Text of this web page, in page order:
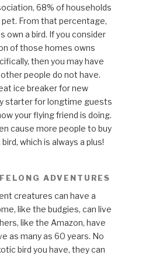
68% of households
pet. From that percentage,
own a bird. If you consider
of those homes owns
then you may have
people do not have.
ice breaker for new
starter for longtime guests
your flying friend is doing.
cause more people to buy
which is always a plus!
ADVENTURES
creatures can have a
like the budgies, can live
like the Amazon, have
as many as 60 years. No
bird you have, they can